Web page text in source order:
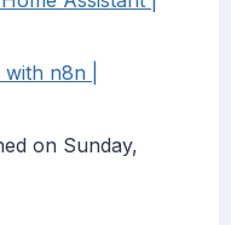
n8n |
on Sunday,